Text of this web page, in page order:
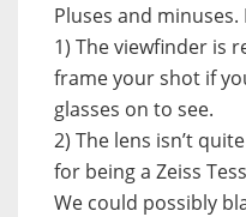
Pluses and
1) The viewfinder is
frame your shot if
glasses on to see.
2) The lens isn’t
for being a Zeiss
We could possibly